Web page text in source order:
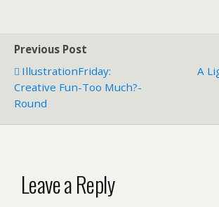
Previous Post
IllustrationFriday:
Creative Fun-Too Much?-
Round
A
Leave a Reply